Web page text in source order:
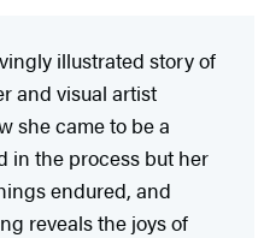
illustrated story of
and visual artist
she came to be a
in the process but her
endured, and
reveals the joys of